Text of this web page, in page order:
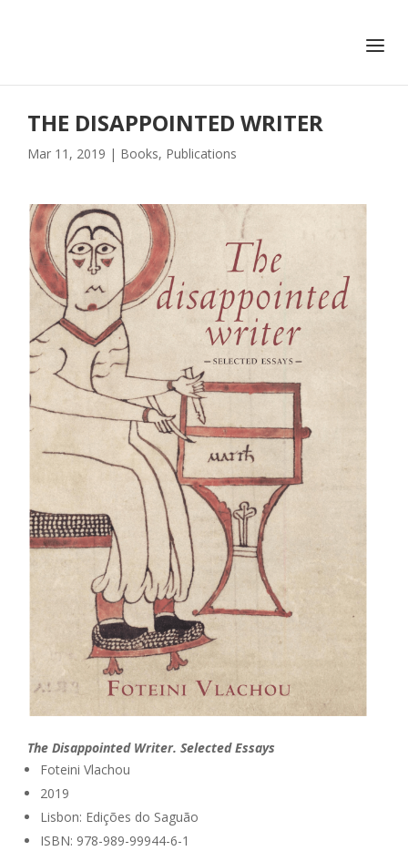
THE DISAPPOINTED WRITER
Mar 11, 2019 | Books, Publications
The Disappointed Writer. Selected Essays
Foteini Vlachou
2019
Lisbon: Edições do Saguão
ISBN: 978-989-99944-6-1